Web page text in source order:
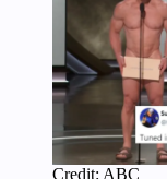
Credit: ABC